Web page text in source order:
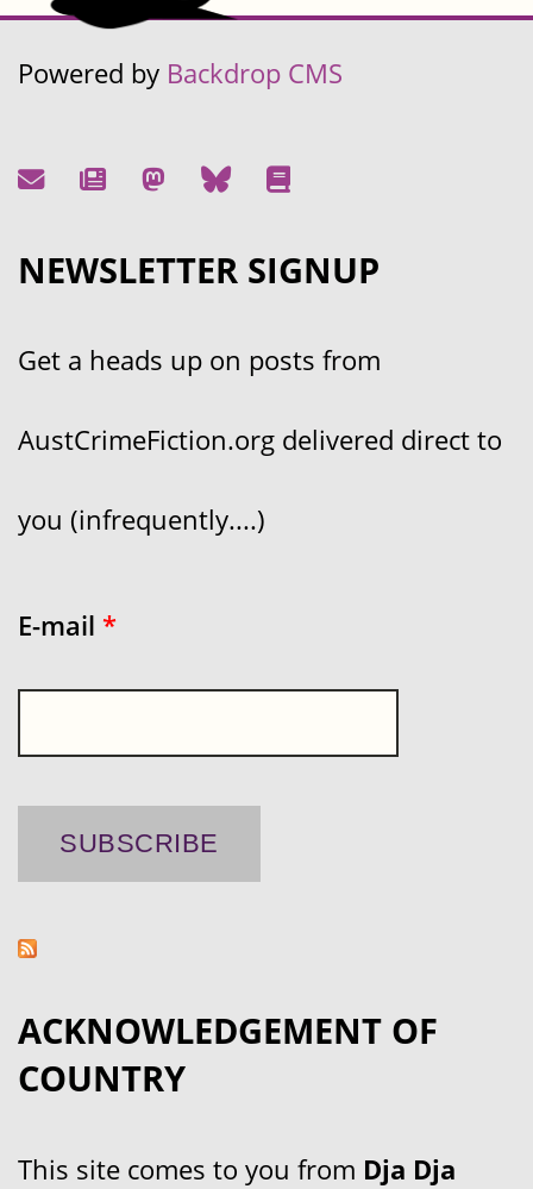
Powered by Backdrop CMS
NEWSLETTER SIGNUP
Get a heads up on posts from
AustCrimeFiction.org delivered direct to
you (infrequently....)
E-mail *
ACKNOWLEDGEMENT OF
COUNTRY
This site comes to you from Dja Dja